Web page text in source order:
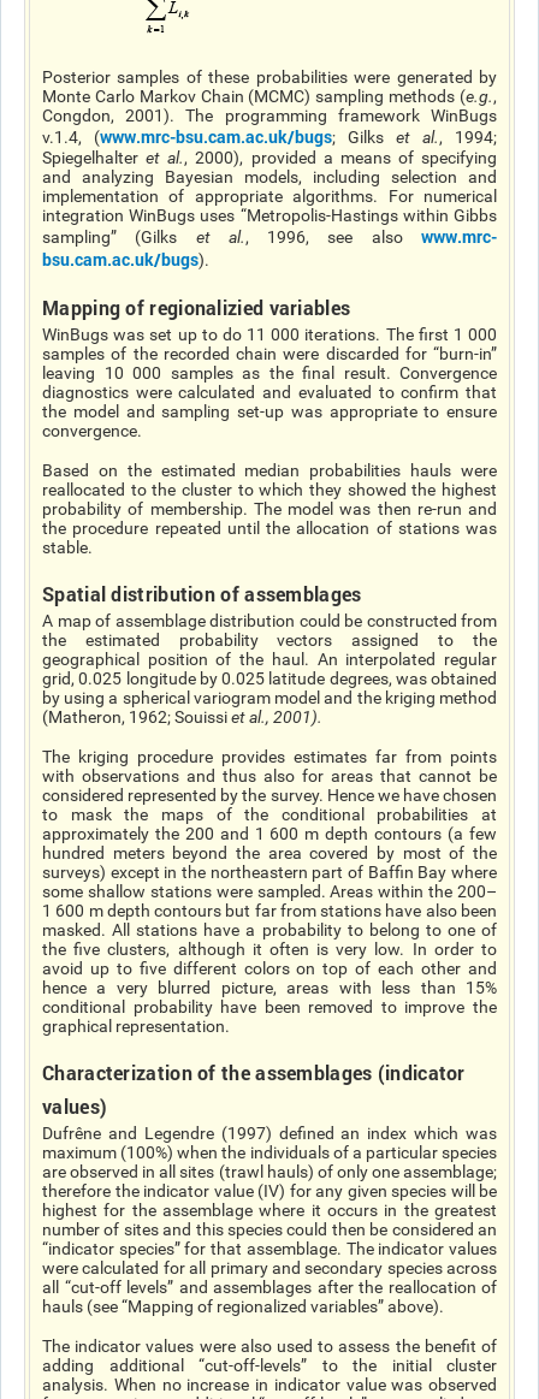
Posterior samples of these probabilities were generated by
Monte Carlo Markov Chain (MCMC) sampling methods (e.g.,
Congdon, 2001). The programming framework WinBugs
v.1.4, (www.mrc-bsu.cam.ac.uk/bugs; Gilks et al., 1994;
Spiegelhalteret al., 2000), provided a means of specifying
and analyzing Bayesian models, including selection and
implementation of appropriate algorithms. For numerical
integration WinBugs uses “Metropolis-Hastings within Gibbs
sampling” (Gilks et al., 1996, see alsowww.mrc-
bsu.cam.ac.uk/bugs).
Mapping of regionalizied variables
WinBugs was set up to do 11 000 iterations. The first 1 000
samples of the recorded chain were discarded for “burn-in”
leaving 10 000 samples as the final result. Convergence
diagnostics were calculated and evaluated to confirm that
the model and sampling set-up was appropriate to ensure
convergence.
Based on the estimated median probabilities hauls were
reallocated to the cluster to which they showed the highest
probability of membership. The model was then re-run and
the procedure repeated until the allocation of stations was
stable.
Spatial distribution of assemblages
A map of assemblage distribution could be constructed from
the estimated probability vectors assigned to the
geographical position of the haul. An interpolated regular
grid, 0.025 longitude by 0.025 latitude degrees, was obtained
by using a spherical variogram model and the kriging method
(Matheron, 1962; Souissiet al., 2001).
The kriging procedure provides estimates far from points
with observations and thus also for areas that cannot be
considered represented by the survey. Hence we have chosen
to mask the maps of the conditional probabilities at
approximately the 200 and 1 600 m depth contours (a few
hundred meters beyond the area covered by most of the
surveys) except in the northeastern part of Baffin Bay where
some shallow stations were sampled. Areas within the 200–
1 600 m depth contours but far from stations have also been
masked. All stations have a probability to belong to one of
the five clusters, although it often is very low. In order to
avoid up to five different colors on top of each other and
hence a very blurred picture, areas with less than 15%
conditional probability have been removed to improve the
graphical representation.
Characterization of the assemblages (indicator
values)
Dufrêne and Legendre (1997) defined an index which was
maximum (100%) when the individuals of a particular species
are observed in all sites (trawl hauls) of only one assemblage;
therefore the indicator value (IV) for any given species will be
highest for the assemblage where it occurs in the greatest
number of sites and this species could then be considered an
“indicator species” for that assemblage. The indicator values
were calculated for all primary and secondary species across
all “cut-off levels” and assemblages after the reallocation of
hauls (see “Mapping of regionalized variables” above).
The indicator values were also used to assess the benefit of
adding additional “cut-off-levels” to the initial cluster
analysis. When no increase in indicator value was observed